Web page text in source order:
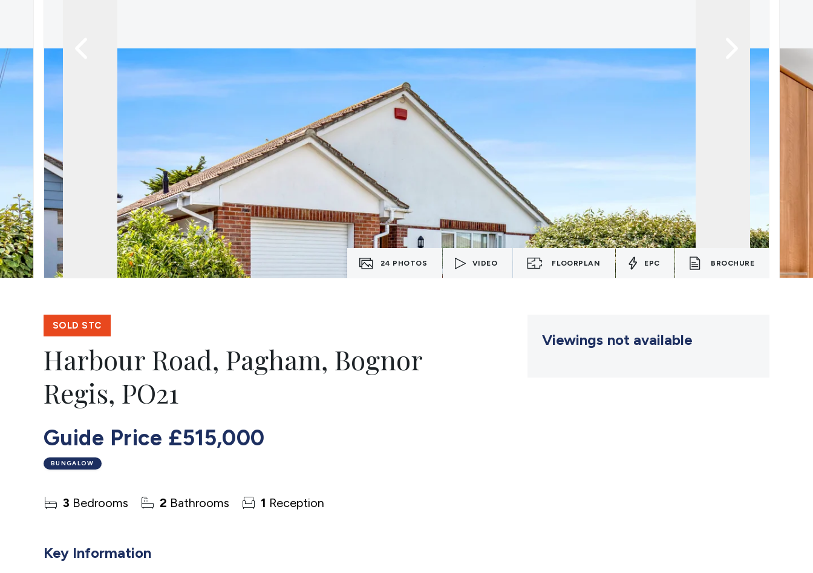
Search Auction Properties
Land & New Homes
New Homes For Sale
Testimonials
Area Guides
Live Market Data
Meet Our Team
Blog
24 PHOTOS VIDEO FLOORPLAN EPC BROCHURE
SOLD STC
Harbour Road, Pagham, Bognor
Regis, PO21
Guide Price £515,000
BUNGALOW
3 Bedrooms 2 Bathrooms 1 Reception
Key Information
Viewings not available